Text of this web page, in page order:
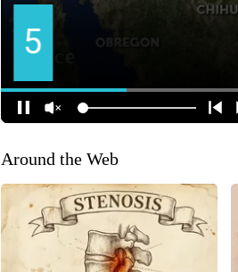
Around the Web